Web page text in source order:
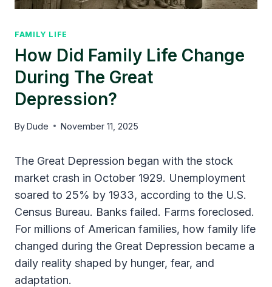
FAMILY LIFE
How Did Family Life Change
During The Great
Depression?
ByDude November 11, 2025
The Great Depression began with the stock
market crash in October 1929. Unemployment
soared to 25% by 1933, according to the U.S.
Census Bureau. Banks failed. Farms foreclosed.
For millions of American families, how family life
changed during the Great Depression became a
daily reality shaped by hunger, fear, and
adaptation.